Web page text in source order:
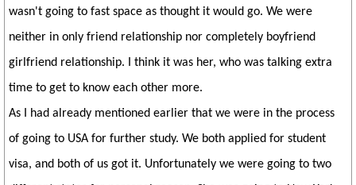
wasn't going to fast space as thought it would go. We were
neither in only friend relationship nor completely boyfriend
girlfriend relationship. I think it was her, who was talking extra
time to get to know each other more.
As I had already mentioned earlier that we were in the process
of going to USA for further study. We both applied for student
visa, and both of us got it. Unfortunately we were going to two